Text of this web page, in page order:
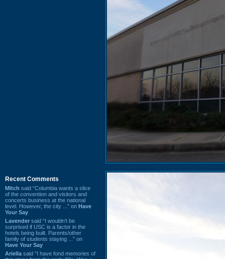
Recent Comments
Mitch said “Columbia wants a slice
of the convention and visitors and
concerts business at the national
level. However, the city ...” on Have
Your Say
Lavender said “I wouldn't be
surprised if USC is a factor in the
hotels being built. Parents/other
family of students staying ...” on
Have Your Say
Ariella said “I have fond memories of